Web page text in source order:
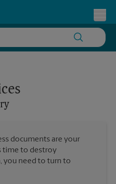
documents are your
time to destroy
you need to turn to